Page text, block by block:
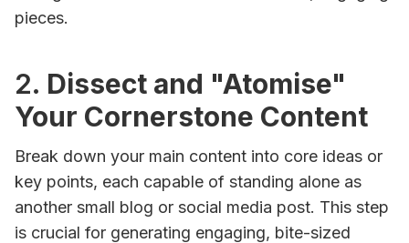
pieces.
2. Dissect and "Atomise"
Your Cornerstone Content
Break down your main content into core ideas or
key points, each capable of standing alone as
another small blog or social media post. This step
is crucial for generating engaging, bite-sized